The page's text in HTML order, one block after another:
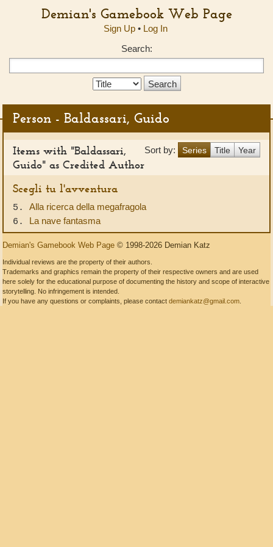
Demian's Gamebook Web Page
Sign Up• Log In
Search:
Search
Person - Baldassari, Guido
Sort by: Series Title Year
Items with "Baldassari,
Guido" as Credited Author
Scegli tu l'avventura
5. Alla ricerca della megafragola
6. La nave fantasma
Demian's Gamebook Web Page © 1998-2026 Demian Katz
Individual reviews are the property of their authors.
Trademarks and graphics remain the property of their respective owners and are used
here solely for the educational purpose of documenting the history and scope of interactive
storytelling. No infringement is intended.
If you have any questions or complaints, please contact demiankatz@gmail.com